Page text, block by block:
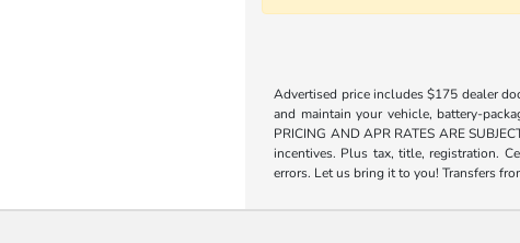
Advertised price includes $175 dealer
and maintain your vehicle, battery-
PRICING AND APR RATES ARE
incentives. Plus tax, title, registration.
errors. Let us bring it to you! Transfers